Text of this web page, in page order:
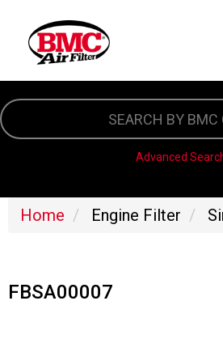
to
main
content
Advanced
Home Engine Filter
FBSA00007